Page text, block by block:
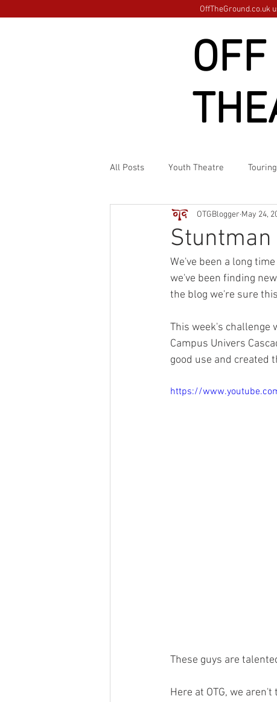
OffTheGround.co.uk
All Posts Youth Theatre
Stuntman
OTGBlogger May 24,
We've been a long
we've been finding
the blog we're sure
This week's challenge
Campus Univers
good use and created
https://
These guys are
Here at OTG, we